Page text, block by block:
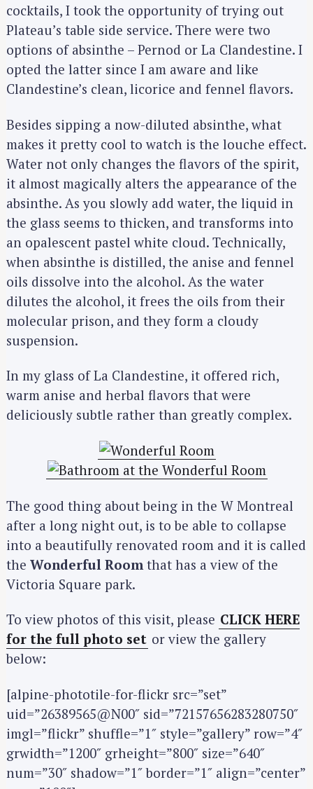
cocktails, I took the opportunity of trying out
Plateau’s table side service. There were two
options of absinthe – Pernod or La Clandestine. I
opted the latter since I am aware and like
Clandestine’s clean, licorice and fennel flavors.
Besides sipping a now-diluted absinthe, what
makes it pretty cool to watch is the louche effect.
Water not only changes the flavors of the spirit,
it almost magically alters the appearance of the
absinthe. As you slowly add water, the liquid in
the glass seems to thicken, and transforms into
an opalescent pastel white cloud. Technically,
when absinthe is distilled, the anise and fennel
oils dissolve into the alcohol. As the water
dilutes the alcohol, it frees the oils from their
molecular prison, and they form a cloudy
suspension.
In my glass of La Clandestine, it offered rich,
warm anise and herbal flavors that were
deliciously subtle rather than greatly complex.
The good thing about being in the W Montreal
after a long night out, is to be able to collapse
into a beautifully renovated room and it is called
the Wonderful Room that has a view of the
Victoria Square park.
To view photos of this visit, please CLICK HERE
for the full photo set or view the gallery
below:
[alpine-phototile-for-flickr src=”set”
uid=”26389565@N00″ sid=”72157656283280750″
imgl=”flickr” shuffle=”1″ style=”gallery” row=”4″
grwidth=”1200″ grheight=”800″ size=”640″
num=”30″ shadow=”1″ border=”1″ align=”center”